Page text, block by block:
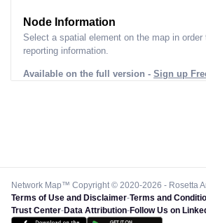
Node Information
Select a spatial element on the map in
reporting information.
Available on the full version - Sign up
Network Map™ Copyright © 2020-2026 - Rosetta
Terms of Use and Disclaimer-Terms and
Trust Center-Data Attribution-Follow Us on